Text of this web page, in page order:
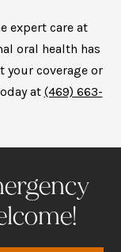
expert care at
oral health has
your coverage or
at (469) 663-